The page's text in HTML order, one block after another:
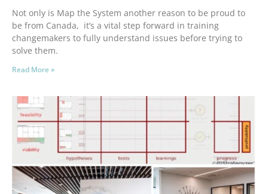
Not only is Map the System another reason to be proud to
be from Canada, it’s a vital step forward in training
changemakers to fully understand issues before trying to
solve them.
Read More »